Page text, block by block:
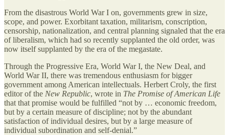
From the disastrous World War I on, governments grew in size,
scope, and power. Exorbitant taxation, militarism, conscription,
censorship, nationalization, and central planning signaled that the era
of liberalism, which had so recently supplanted the old order, was
now itself supplanted by the era of the megastate.
Through the Progressive Era, World War I, the New Deal, and
World War II, there was tremendous enthusiasm for bigger
government among American intellectuals. Herbert Croly, the first
editor of the New Republic, wrote in The Promise of American Life
that that promise would be fulfilled “not by … economic freedom,
but by a certain measure of discipline; not by the abundant
satisfaction of individual desires, but by a large measure of
individual subordination and self‐​denial.”